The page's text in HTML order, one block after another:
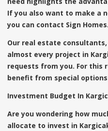
If you also want to make a
you can contact Sign Homes.
Our real estate
almost every project in
requests from you. For this
benefit from special
Investment Budget In
Are you wondering how
allocate to invest in